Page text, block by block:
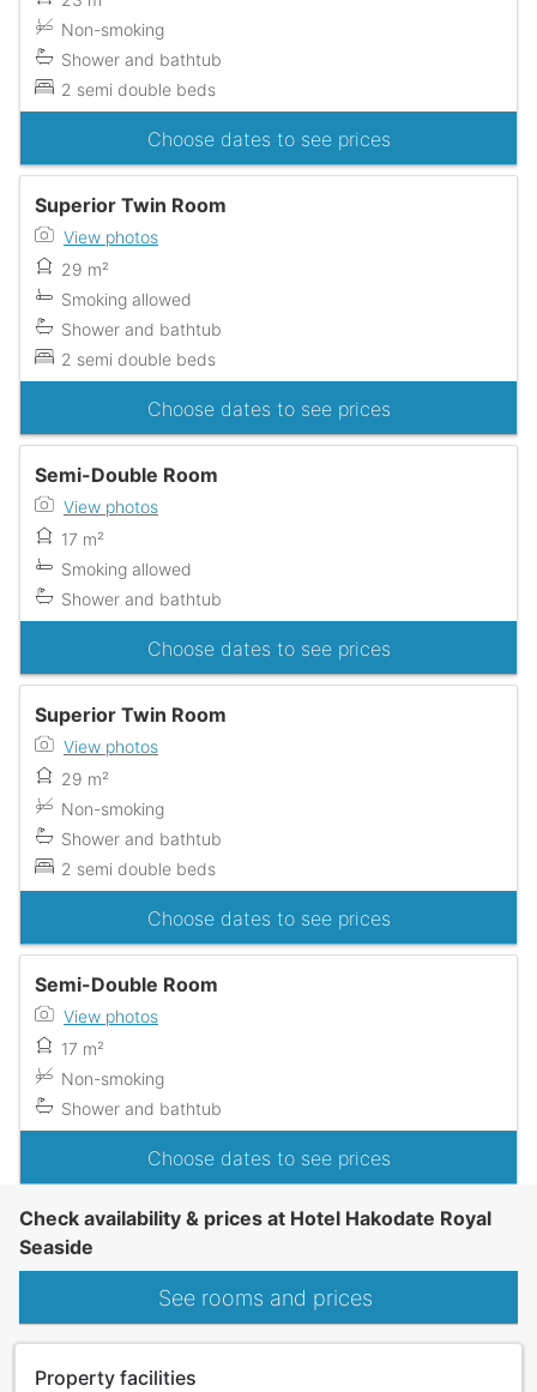
Non-smoking
Shower and bathtub
2 semi double beds
Choose dates to see prices
Superior Twin Room
View photos
29 m²
Smoking allowed
Shower and bathtub
2 semi double beds
Choose dates to see prices
Semi-Double Room
View photos
17 m²
Smoking allowed
Shower and bathtub
Choose dates to see prices
Superior Twin Room
View photos
29 m²
Non-smoking
Shower and bathtub
2 semi double beds
Choose dates to see prices
Semi-Double Room
View photos
17 m²
Non-smoking
Shower and bathtub
Choose dates to see prices
Check availability & prices at Hotel Hakodate Royal
Seaside
See rooms and prices
Property facilities